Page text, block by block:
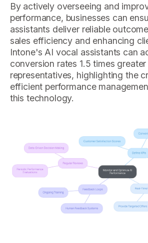
By actively overseeing and
performance, businesses can
assistants deliver reliable
sales efficiency and enhancing
Intone's AI vocal assistants can
conversion rates 1.5 times
representatives, highlighting the
efficient performance
this technology.